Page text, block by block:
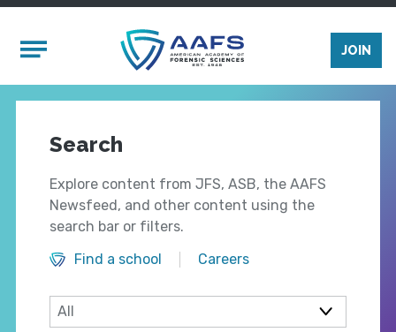
Mobile Menu
JOIN
Search
Explore content from JFS, ASB, the AAFS
Newsfeed, and other content using the
search bar or filters.
Find a school
Careers